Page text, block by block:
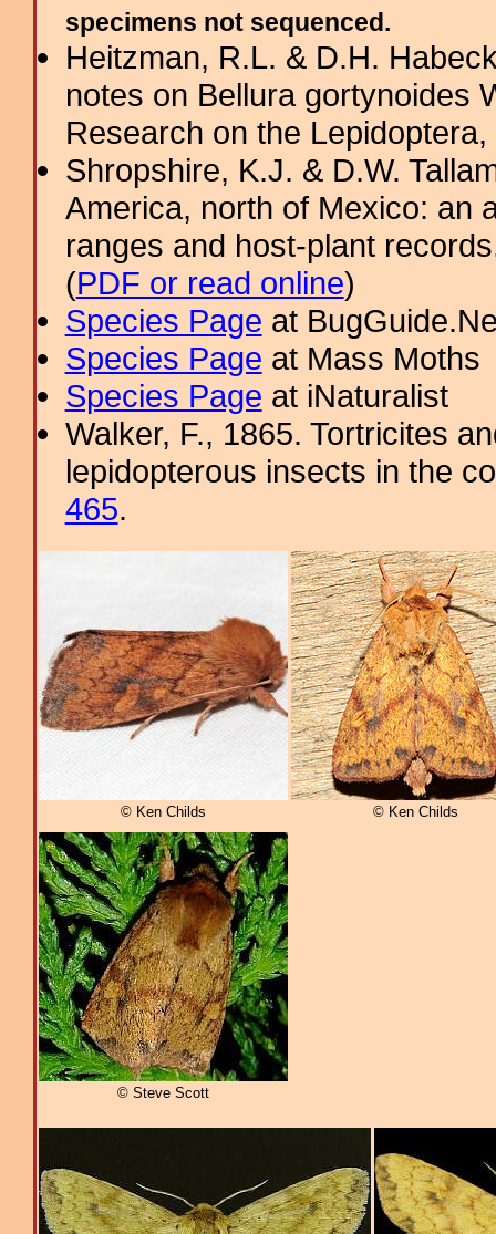
specimens not sequenced.
Heitzman, R.L. & D.H.
notes on Bellura gortynoides
Research on the
Shropshire, K.J. & D.W.
America, north of Mexico: an
ranges and host-plant
(PDF or read online)
Species Page at
Species Page at Mass Moths
Species Page at iNaturalist
Walker, F., 1865. Tortricites
lepidopterous insects in the
465.
© Ken Childs © Ken Childs
© Steve Scott